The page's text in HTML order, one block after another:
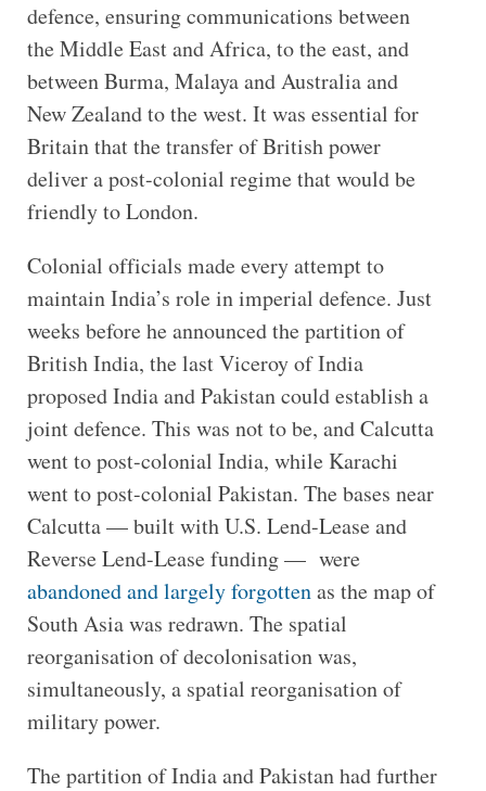
defence, ensuring communications between
the Middle East and Africa, to the east, and
between Burma, Malaya and Australia and
New Zealand to the west. It was essential for
Britain that the transfer of British power
deliver a post-colonial regime that would be
friendly to London.
Colonial officials made every attempt to
maintain India’s role in imperial defence. Just
weeks before he announced the partition of
British India, the last Viceroy of India
proposed India and Pakistan could establish a
joint defence. This was not to be, and Calcutta
went to post-colonial India, while Karachi
went to post-colonial Pakistan. The bases near
Calcutta — built with U.S. Lend-Lease and
Reverse Lend-Lease funding — were
abandoned and largely forgottenas the map of
South Asia was redrawn. The spatial
reorganisation of decolonisation was,
simultaneously, a spatial reorganisation of
military power.
The partition of India and Pakistan had further